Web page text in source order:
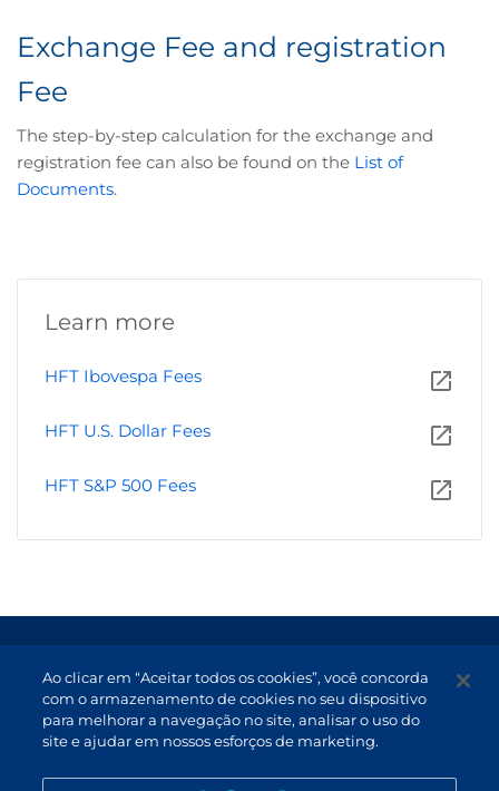
Exchange Fee and registration
Fee
The step-by-step calculation for the exchange and
registration fee can also be found on the List of
Documents.
Learn more
HFT Ibovespa Fees
HFT U.S. Dollar Fees
HFT S&P 500 Fees
Non-resident investor
Service Channels
Ao clicar em “Aceitar todos os cookies”, você concorda
com o armazenamento de cookies no seu dispositivo
para melhorar a navegação no site, analisar o uso do
site e ajudar em nossos esforços de marketing.